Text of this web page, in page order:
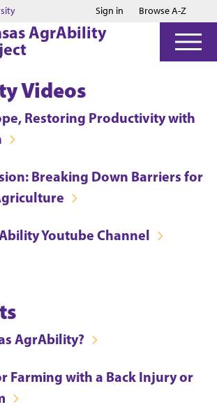
Jump to main content
Jump to footer
Sign in Browse A-Z
AgrAbility
Videos
Restoring Productivity with
Breaking Down Barriers for
Youtube Channel
AgrAbility?
Farming with a Back Injury or